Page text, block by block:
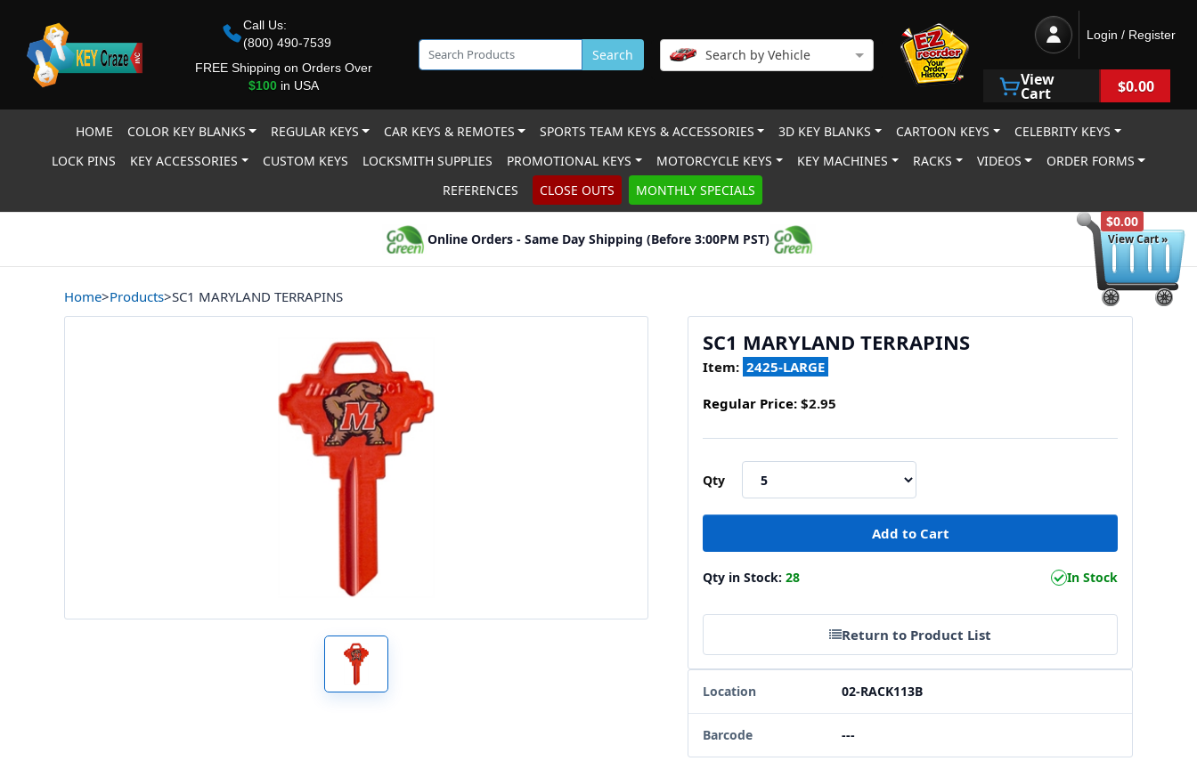
$0.00
View Cart »
Call Us:
(800) 490-7539
FREE Shipping on Orders Over
$100in USA
Search Search by Vehicle
Login / Register
View
Cart $0.00
HOME COLOR KEY BLANKS REGULAR KEYS CAR KEYS & REMOTES SPORTS TEAM KEYS & ACCESSORIES 3D KEY BLANKS CARTOON KEYS
CELEBRITY KEYS
LOCK PINS
KEY ACCESSORIES CUSTOM KEYS LOCKSMITH SUPPLIES PROMOTIONAL KEYS MOTORCYCLE KEYS KEY MACHINES RACKS VIDEOS
ORDER FORMS
REFERENCES
CLOSE OUTS MONTHLY SPECIALS
Online Orders - Same Day Shipping (Before 3:00PM PST)
Home>Products>SC1 MARYLAND TERRAPINS
SC1 MARYLAND TERRAPINS
Item: 2425-LARGE
Regular Price: $2.95
Qty
Qty in Stock: 28 In Stock
Return to Product List
Location 02-RACK113B
Barcode ---